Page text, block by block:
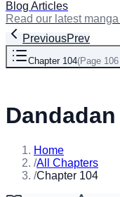
Blog Articles
Read our latest
PreviousPrev
Chapter 104(Page
Home
/All Chapters
/Chapter 104